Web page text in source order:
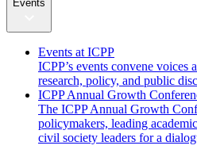
Events
Events at ICPP
ICPP’s events convene voices
research, policy, and public
ICPP Annual Growth
The ICPP Annual Growth
policymakers, leading
civil society leaders for a